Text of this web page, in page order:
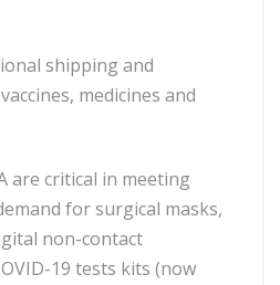
shipping and
medicines and
are critical in meeting
for surgical masks,
non-contact
19 tests kits (now